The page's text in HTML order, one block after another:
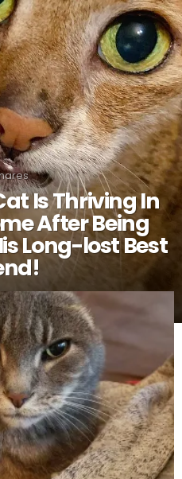
Is Thriving In
After Being
Long-lost Best